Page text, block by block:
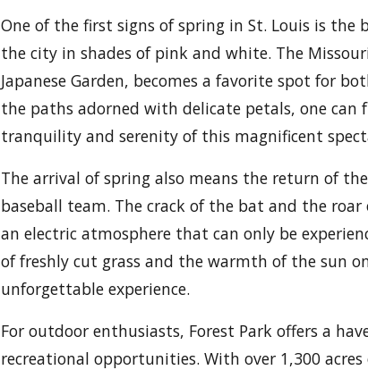
One of the first signs of spring in St. Louis is
the city in shades of pink and white. The
Japanese Garden, becomes a favorite spot for
the paths adorned with delicate petals, one can
tranquility and serenity of this magnificent
The arrival of spring also means the return of
baseball team. The crack of the bat and the
an electric atmosphere that can only be
of freshly cut grass and the warmth of the sun
unforgettable experience.
For outdoor enthusiasts, Forest Park offers a
recreational opportunities. With over 1,300